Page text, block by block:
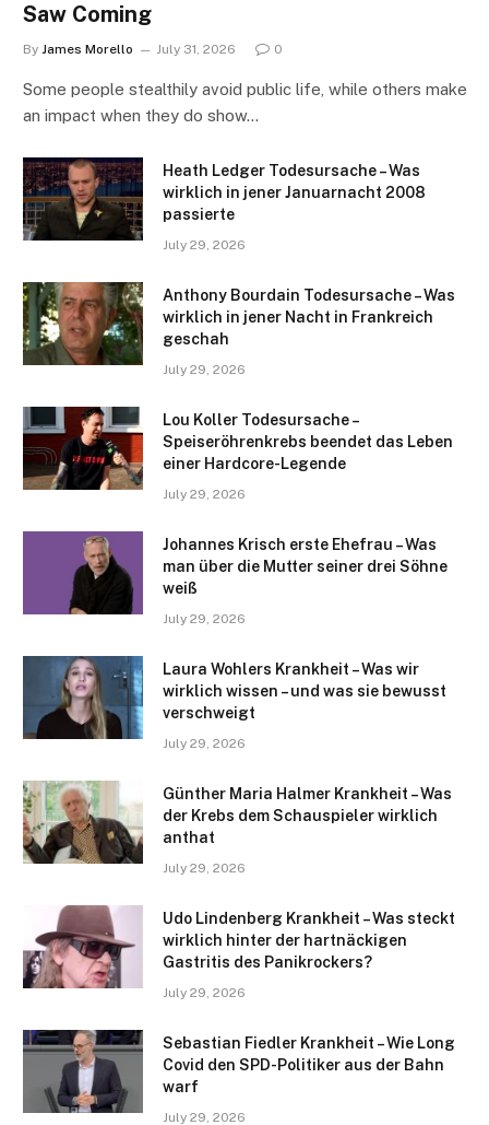
Saw Coming
By James Morello July 31, 2026 0
Some people stealthily avoid public life, while others make
an impact when they do show…
Heath Ledger Todesursache – Was
wirklich in jener Januarnacht 2008
passierte
July 29, 2026
Anthony Bourdain Todesursache – Was
wirklich in jener Nacht in Frankreich
geschah
July 29, 2026
Lou Koller Todesursache –
Speiseröhrenkrebs beendet das Leben
einer Hardcore-Legende
July 29, 2026
Johannes Krisch erste Ehefrau – Was
man über die Mutter seiner drei Söhne
weiß
July 29, 2026
Laura Wohlers Krankheit – Was wir
wirklich wissen – und was sie bewusst
verschweigt
July 29, 2026
Günther Maria Halmer Krankheit – Was
der Krebs dem Schauspieler wirklich
anthat
July 29, 2026
Udo Lindenberg Krankheit – Was steckt
wirklich hinter der hartnäckigen
Gastritis des Panikrockers?
July 29, 2026
Sebastian Fiedler Krankheit – Wie Long
Covid den SPD-Politiker aus der Bahn
warf
July 29, 2026